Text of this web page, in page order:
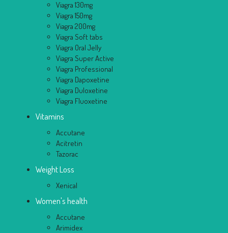
Viagra 130mg
Viagra 150mg
Viagra 200mg
Viagra Soft tabs
Viagra Oral Jelly
Viagra Super Active
Viagra Professional
Viagra Dapoxetine
Viagra Duloxetine
Viagra Fluoxetine
Vitamins
Accutane
Acitretin
Tazorac
Weight Loss
Xenical
Women's health
Accutane
Arimidex